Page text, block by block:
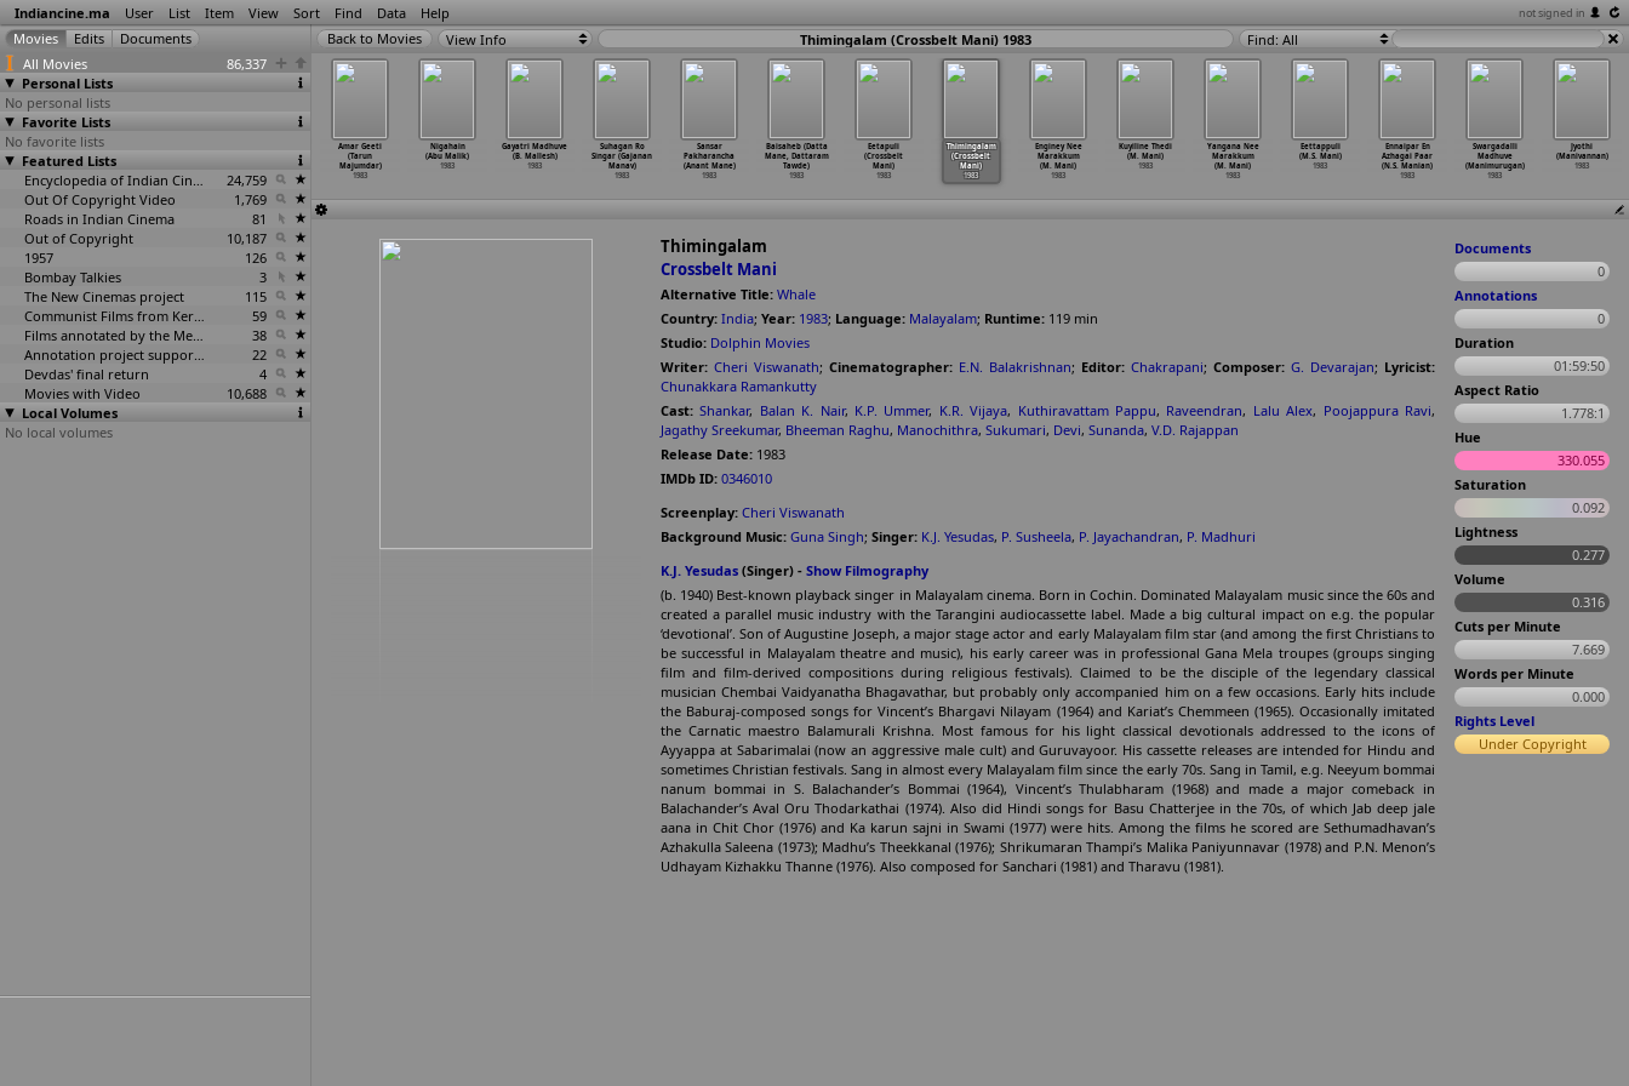
Indiancine.ma User List Item View Sort Find Data Help not signed in
All Movies
86,337
Personal Lists
No personal lists
Favorite Lists
No favorite lists
Featured Lists
Encyclopedia of Indian Cinema
24,759
Out Of Copyright Video
1,769
Roads in Indian Cinema
81
Out of Copyright
10,187
1957
126
Bombay Talkies
3
The New Cinemas project
115
Communist Films from Kerala
59
Films annotated by the Media Lab Jadavpur University
38
Annotation project supported by the University of Chicago
22
Devdas' final return
4
Movies with Video
10,688
Local Volumes
No local volumes
View Info Thimingalam (Crossbelt Mani) 1983 Find: All
Miriga
(Nirad
Oomakuyil (Balu
Mahendra)
1983
1983
Amar Geeti
(Tarun
Majumdar)
1983
Nigahain
(Abu Malik)
1983
Gayatri Madhuve
(B. Mallesh)
1983
Suhagan Ro
Singar (Gajanan
Manav)
1983
Sansar
Pakharancha
(Anant Mane)
1983
Baisaheb (Datta
Mane, Dattaram
Tawde)
1983
Eetapuli
(Crossbelt
Mani)
1983
Thimingalam
(Crossbelt
Mani)
1983
Enginey Nee
Marakkum
(M. Mani)
1983
Kuyiline Thedi
(M. Mani)
1983
Yangana Nee
Marakkum
(M. Mani)
1983
Eettappuli
(M.S. Mani)
1983
Ennaipar En
Azhagai Paar
(N.S. Manian)
1983
Swargadalli
Madhuve
(Manimurugan)
1983
Jyothi
(Manivannan)
1983
Thimingalam
Crossbelt Mani
Alternative Title: Whale
Country: India; Year: 1983; Language: Malayalam; Runtime: 119 min
Studio: Dolphin Movies
Writer: Cheri Viswanath; Cinematographer: E.N. Balakrishnan; Editor: Chakrapani; Composer: G. Devarajan; Lyricist:
Chunakkara Ramankutty
Cast: Shankar, Balan K. Nair, K.P. Ummer, K.R. Vijaya, Kuthiravattam Pappu, Raveendran, Lalu Alex, Poojappura Ravi,
Jagathy Sreekumar, Bheeman Raghu, Manochithra, Sukumari, Devi, Sunanda, V.D. Rajappan
Release Date: 1983
IMDb ID: 0346010
Screenplay: Cheri Viswanath
Background Music: Guna Singh; Singer: K.J. Yesudas, P. Susheela, P. Jayachandran, P. Madhuri
K.J. Yesudas (Singer) - Show Filmography
(b. 1940) Best-known playback singer in Malayalam cinema. Born in Cochin. Dominated Malayalam music since the 60s and
created a parallel music industry with the Tarangini audiocassette label. Made a big cultural impact on e.g. the popular
‘devotional’. Son of Augustine Joseph, a major stage actor and early Malayalam film star (and among the first Christians to
be successful in Malayalam theatre and music), his early career was in professional Gana Mela troupes (groups singing
film and film-derived compositions during religious festivals). Claimed to be the disciple of the legendary classical
musician Chembai Vaidyanatha Bhagavathar, but probably only accompanied him on a few occasions. Early hits include
the Baburaj-composed songs for Vincent’s Bhargavi Nilayam (1964) and Kariat’s Chemmeen (1965). Occasionally imitated
the Carnatic maestro Balamurali Krishna. Most famous for his light classical devotionals addressed to the icons of
Ayyappa at Sabarimalai (now an aggressive male cult) and Guruvayoor. His cassette releases are intended for Hindu and
sometimes Christian festivals. Sang in almost every Malayalam film since the early 70s. Sang in Tamil, e.g. Neeyum bommai
nanum bommai in S. Balachander’s Bommai (1964), Vincent’s Thulabharam (1968) and made a major comeback in
Balachander’s Aval Oru Thodarkathai (1974). Also did Hindi songs for Basu Chatterjee in the 70s, of which Jab deep jale
aana in Chit Chor (1976) and Ka karun sajni in Swami (1977) were hits. Among the films he scored are Sethumadhavan’s
Azhakulla Saleena (1973); Madhu’s Theekkanal (1976); Shrikumaran Thampi’s Malika Paniyunnavar (1978) and P.N. Menon’s
Udhayam Kizhakku Thanne (1976). Also composed for Sanchari (1981) and Tharavu (1981).
Documents
0
Annotations
0
Duration
01:59:50
Aspect Ratio
1.778:1
Hue
330.055
Saturation
0.092
Lightness
0.277
Volume
0.316
Cuts per Minute
7.669
Words per Minute
0.000
Rights Level
Under Copyright